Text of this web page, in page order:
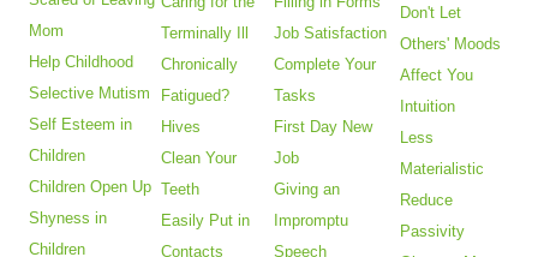
Mom
Help Childhood
Selective Mutism
Self Esteem in
Children
Children Open Up
Shyness in
Children
Terminally Ill
Chronically
Fatigued?
Hives
Clean Your
Teeth
Easily Put in
Contacts
Job Satisfaction
Complete Your
Tasks
First Day New
Job
Giving an
Impromptu
Speech
Don't Let
Others' Moods
Affect You
Intuition
Less
Materialistic
Reduce
Passivity